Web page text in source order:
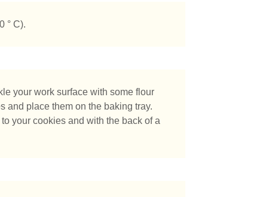
° C).
your work surface with some flour
and place them on the baking tray.
your cookies and with the back of a